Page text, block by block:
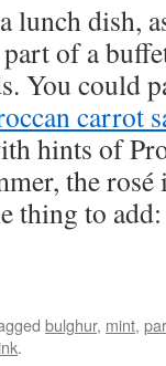
lunch dish,
of a
You could
carrot
hints of
the rosé
thing to
bulghur, mint,
.